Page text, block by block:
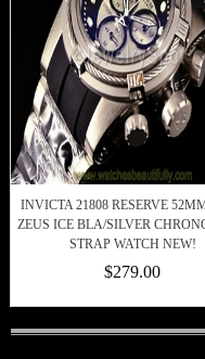
INVICTA 21808 RESERVE
ZEUS ICE BLA/SILVER
STRAP WATCH NEW!
$279.00